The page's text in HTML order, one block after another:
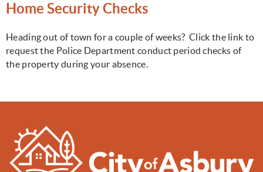
Home Security Checks
Heading out of town for a couple of weeks? Click the link to
request the Police Department conduct period checks of
the property during your absence.